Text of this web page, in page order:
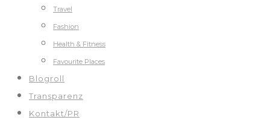
Travel
Fashion
Health & Fitness
Favourite Places
Blogroll
Transparenz
Kontakt/PR